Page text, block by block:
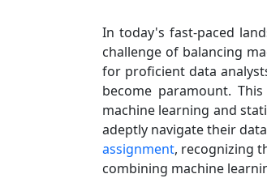
In today's fast-paced
challenge of balancing
for proficient data
become paramount.
machine learning and
adeptly navigate their
assignment, recognizing
combining machine